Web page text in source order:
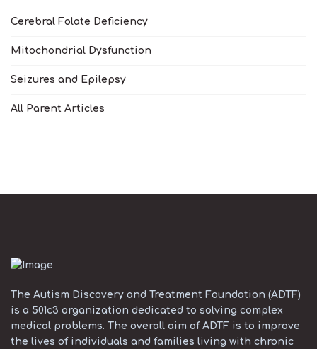
Cerebral Folate Deficiency
Mitochondrial Dysfunction
Seizures and Epilepsy
All Parent Articles
The Autism Discovery and Treatment Foundation (ADTF)
is a 501c3 organization dedicated to solving complex
medical problems. The overall aim of ADTF is to improve
the lives of individuals and families living with chronic